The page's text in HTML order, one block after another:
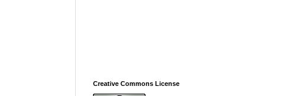
Creative Commons License